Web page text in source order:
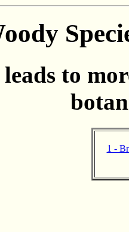
to
1 -